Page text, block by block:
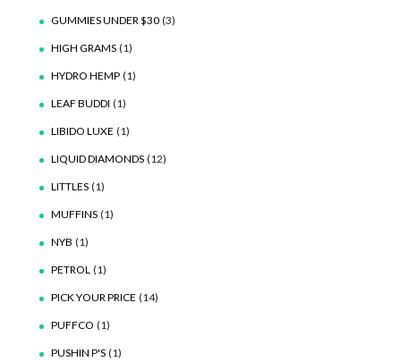
GUMMIES UNDER $30 (3)
HIGH GRAMS (1)
HYDRO HEMP (1)
LEAF BUDDI (1)
LIBIDO LUXE (1)
LIQUID DIAMONDS (12)
LITTLES (1)
MUFFINS (1)
NYB (1)
PETROL (1)
PICK YOUR PRICE (14)
PUFFCO (1)
PUSHIN P'S (1)